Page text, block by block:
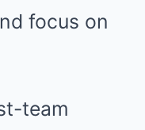
focus on
team